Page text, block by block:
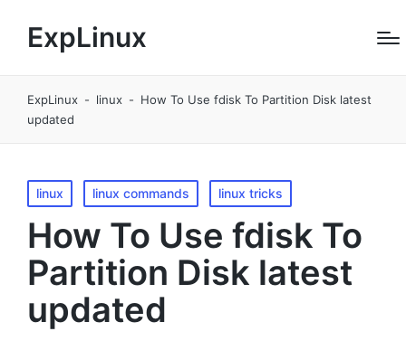
ExpLinux
ExpLinux - linux - How To Use fdisk To Partition Disk latest
updated
Posted
in
linux linux commands linux tricks
How To Use fdisk To
Partition Disk latest
updated